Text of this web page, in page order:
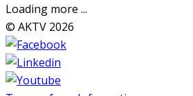
Loading more ...
© AKTV 2026